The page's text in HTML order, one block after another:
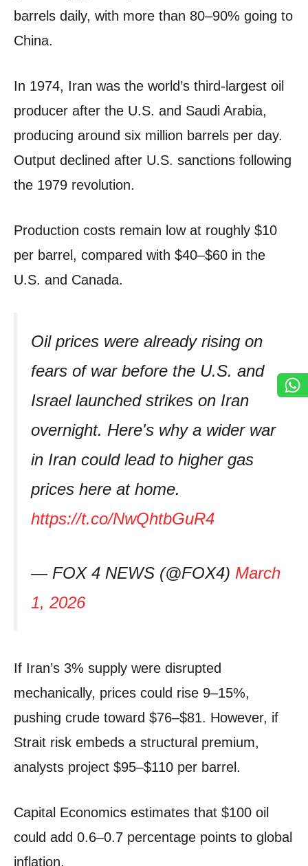
barrels daily, with more than 80–90% going to
China.
In 1974, Iran was the world’s third-largest oil
producer after the U.S. and Saudi Arabia,
producing around six million barrels per day.
Output declined after U.S. sanctions following
the 1979 revolution.
Production costs remain low at roughly $10
per barrel, compared with $40–$60 in the
U.S. and Canada.
Oil prices were already rising on
fears of war before the U.S. and
Israel launched strikes on Iran
overnight. Here's why a wider war
in Iran could lead to higher gas
prices here at home.
https://t.co/NwQhtbGuR4
— FOX 4 NEWS (@FOX4) March
1, 2026
If Iran’s 3% supply were disrupted
mechanically, prices could rise 9–15%,
pushing crude toward $76–$81. However, if
Strait risk embeds a structural premium,
analysts project $95–$110 per barrel.
Capital Economics estimates that $100 oil
could add 0.6–0.7 percentage points to global
inflation.